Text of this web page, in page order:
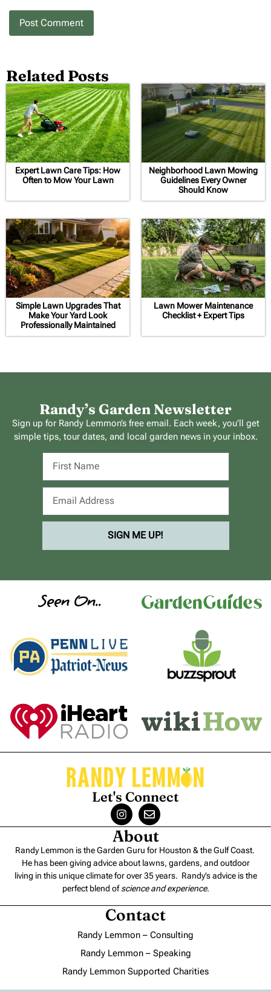
Related Posts
Expert Lawn Care Tips: How
Often to Mow Your Lawn
Neighborhood Lawn Mowing
Guidelines Every Owner
Should Know
Simple Lawn Upgrades That
Make Your Yard Look
Professionally Maintained
Lawn Mower Maintenance
Checklist + Expert Tips
Randy’s Garden Newsletter
Sign up for Randy Lemmon’s free email. Each week, you’ll get
simple tips, tour dates, and local garden news in your inbox.
SIGN ME UP!
Seen On..
Let's Connect
About
Randy Lemmon is the Garden Guru for Houston & the Gulf Coast.
He has been giving advice about lawns, gardens, and outdoor
living in this unique climate for over 35 years. Randy’s advice is the
perfect blend ofscience and experience.
Contact
Randy Lemmon – Consulting
Randy Lemmon – Speaking
Randy Lemmon Supported Charities